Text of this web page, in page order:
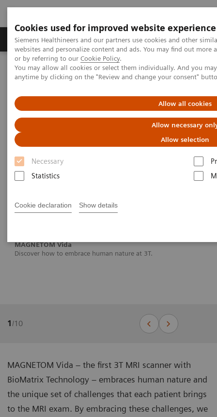
Cookies used for improved website experience
Siemens Healthineers and our partners use cookies and other
websites and personalize content and ads. You may find out
or by referring to our Cookie Policy.
You may allow all cookies or select them individually. And you
anytime by clicking on the "Review and change your consent"
Allow all cookies
Allow necessary
Allow selection
Necessary
Statistics
Cookie declaration Show details
Produits & Services À propos de
Home
Imagerie Médicale
Imagerie par résonance magnétique
IRM 3T MAGNETOM Vida
MAGNETOM Vida
Embrace human nature at 3T
MAGNETOM Vida
Discover how to embrace human nature at 3T.
1/10
MAGNETOM Vida – the first 3T MRI scanner with
BioMatrix Technology – embraces human nature and
the unique set of challenges that each patient brings
to the MRI exam. By embracing these challenges, we